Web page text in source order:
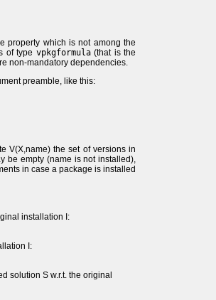
property which is not among the
of type vpkgformula(that is the
non-mandatory dependencies.
preamble, like this:
V(X,name) the set of versions in
be empty (name is not installed),
in case a package is installed
installation I:
I:
solution S w.r.t. the original